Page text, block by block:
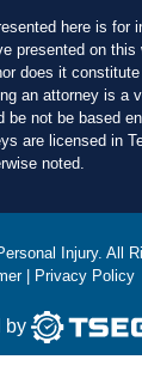
here is for
presented on this
does it
an attorney is a
be not be based
are licensed in
noted.
Injury. All
| Privacy Policy
by